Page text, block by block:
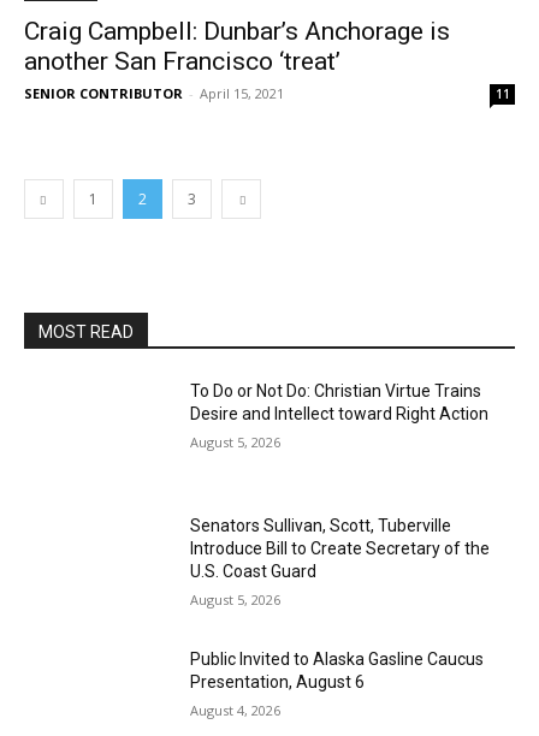
Craig Campbell: Dunbar’s Anchorage is
another San Francisco ‘treat’
SENIOR CONTRIBUTOR - April 15, 2021 11
1 2 3
MOST READ
To Do or Not Do: Christian Virtue Trains
Desire and Intellect toward Right Action
August 5, 2026
Senators Sullivan, Scott, Tuberville
Introduce Bill to Create Secretary of the
U.S. Coast Guard
August 5, 2026
Public Invited to Alaska Gasline Caucus
Presentation, August 6
August 4, 2026